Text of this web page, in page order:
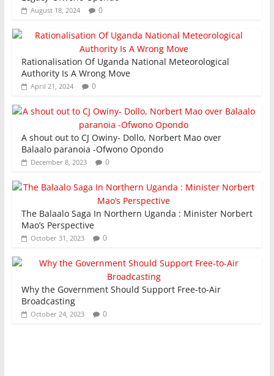
August 18, 2024 0
Rationalisation Of Uganda National Meteorological
Authority Is A Wrong Move
April 21, 2024 0
A shout out to CJ Owiny- Dollo, Norbert Mao over
Balaalo paranoia -Ofwono Opondo
December 8, 2023 0
The Balaalo Saga In Northern Uganda : Minister Norbert
Mao’s Perspective
October 31, 2023 0
Why the Government Should Support Free-to-Air
Broadcasting
October 24, 2023 0